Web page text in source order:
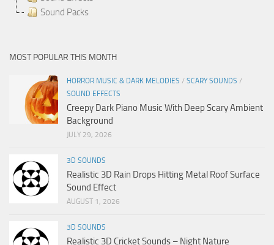
Sound Packs
MOST POPULAR THIS MONTH
HORROR MUSIC & DARK MELODIES / SCARY SOUNDS /
SOUND EFFECTS
Creepy Dark Piano Music With Deep Scary Ambient
Background
JULY 29, 2026
3D SOUNDS
Realistic 3D Rain Drops Hitting Metal Roof Surface
Sound Effect
AUGUST 1, 2026
3D SOUNDS
Realistic 3D Cricket Sounds – Night Nature